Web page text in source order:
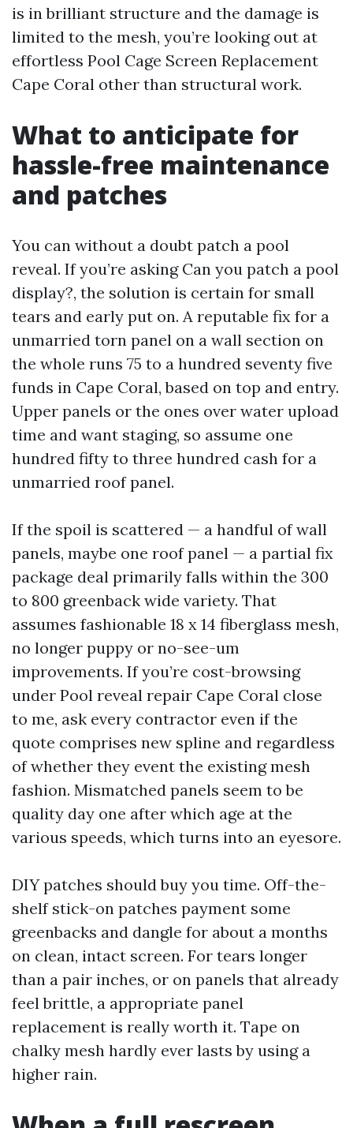
is in brilliant structure and the damage is
limited to the mesh, you’re looking out at
effortless Pool Cage Screen Replacement
Cape Coral other than structural work.
What to anticipate for
hassle-free maintenance
and patches
You can without a doubt patch a pool
reveal. If you’re asking Can you patch a pool
display?, the solution is certain for small
tears and early put on. A reputable fix for a
unmarried torn panel on a wall section on
the whole runs 75 to a hundred seventy five
funds in Cape Coral, based on top and entry.
Upper panels or the ones over water upload
time and want staging, so assume one
hundred fifty to three hundred cash for a
unmarried roof panel.
If the spoil is scattered — a handful of wall
panels, maybe one roof panel — a partial fix
package deal primarily falls within the 300
to 800 greenback wide variety. That
assumes fashionable 18 x 14 fiberglass mesh,
no longer puppy or no-see-um
improvements. If you’re cost-browsing
under Pool reveal repair Cape Coral close
to me, ask every contractor even if the
quote comprises new spline and regardless
of whether they event the existing mesh
fashion. Mismatched panels seem to be
quality day one after which age at the
various speeds, which turns into an eyesore.
DIY patches should buy you time. Off-the-
shelf stick-on patches payment some
greenbacks and dangle for about a months
on clean, intact screen. For tears longer
than a pair inches, or on panels that already
feel brittle, a appropriate panel
replacement is really worth it. Tape on
chalky mesh hardly ever lasts by using a
higher rain.